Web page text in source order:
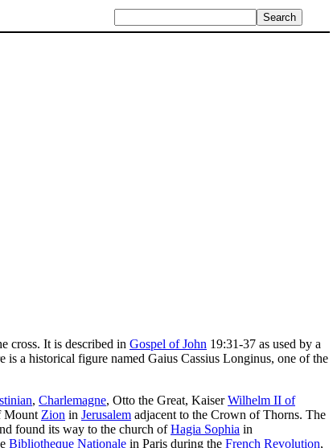
cross. It is described in Gospel of John 19:31-37 as used by a
is a historical figure named Gaius Cassius Longinus, one of the
, Charlemagne, Otto the Great, KaiserWilhelm II of
Mount Zion in Jerusalem adjacent to the Crown of Thorns. The
found its way to the church ofHagia Sophia in
Bibliotheque Nationale in Paris during the French Revolution,